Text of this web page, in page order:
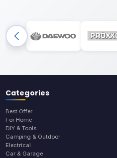
Categories
Best Offer
For Home
DIY & Tools
Camping & Outdoor
Electrical
Car & Garage